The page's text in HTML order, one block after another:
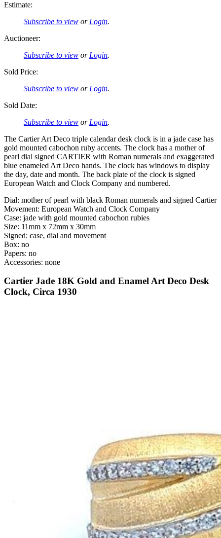
Estimate:
Subscribe to view or Login.
Auctioneer:
Subscribe to view or Login.
Sold Price:
Subscribe to view or Login.
Sold Date:
Subscribe to view or Login.
The Cartier Art Deco triple calendar desk clock is in a jade case has
gold mounted cabochon ruby accents. The clock has a mother of
pearl dial signed CARTIER with Roman numerals and exaggerated
blue enameled Art Deco hands. The clock has windows to display
the day, date and month. The back plate of the clock is signed
European Watch and Clock Company and numbered.
Dial: mother of pearl with black Roman numerals and signed Cartier
Movement: European Watch and Clock Company
Case: jade with gold mounted cabochon rubies
Size: 11mm x 72mm x 30mm
Signed: case, dial and movement
Box: no
Papers: no
Accessories: none
Cartier Jade 18K Gold and Enamel Art Deco Desk
Clock, Circa 1930